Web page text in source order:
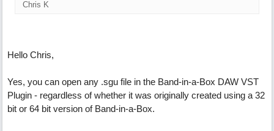
Chris K
Hello Chris,
Yes, you can open any .sgu file in the Band-in-a-Box DAW VST
Plugin - regardless of whether it was originally created using a 32
bit or 64 bit version of Band-in-a-Box.